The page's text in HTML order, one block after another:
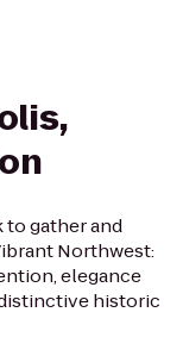
gather and
Northwest:
elegance
historic